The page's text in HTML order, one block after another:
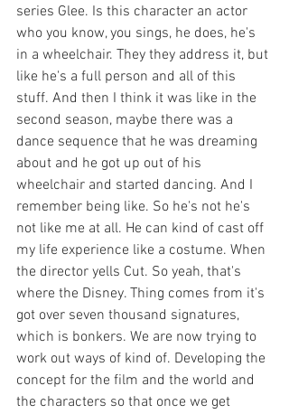
series Glee. Is this character an actor
who you know, you sings, he does, he's
in a wheelchair. They they address it, but
like he's a full person and all of this
stuff. And then I think it was like in the
second season, maybe there was a
dance sequence that he was dreaming
about and he got up out of his
wheelchair and started dancing. And I
remember being like. So he's not he's
not like me at all. He can kind of cast off
my life experience like a costume. When
the director yells Cut. So yeah, that's
where the Disney. Thing comes from it's
got over seven thousand signatures,
which is bonkers. We are now trying to
work out ways of kind of. Developing the
concept for the film and the world and
the characters so that once we get